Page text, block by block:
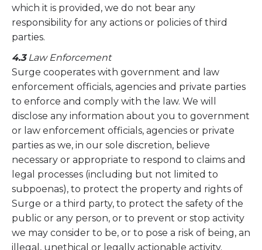
which it is provided, we do not bear any
responsibility for any actions or policies of third
parties.
4.3Law Enforcement
Surge cooperates with government and law
enforcement officials, agencies and private parties
to enforce and comply with the law. We will
disclose any information about you to government
or law enforcement officials, agencies or private
parties as we, in our sole discretion, believe
necessary or appropriate to respond to claims and
legal processes (including but not limited to
subpoenas), to protect the property and rights of
Surge or a third party, to protect the safety of the
public or any person, or to prevent or stop activity
we may consider to be, or to pose a risk of being, an
illegal, unethical or legally actionable activity.